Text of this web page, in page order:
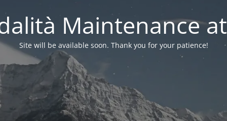
Maintenance
Site will be available soon. Thank you for your patience!